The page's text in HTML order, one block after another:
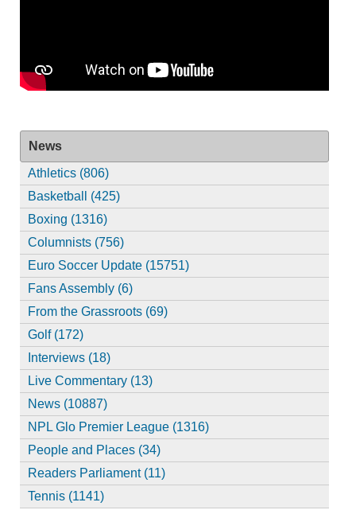
News
Athletics (806)
Basketball (425)
Boxing (1316)
Columnists (756)
Euro Soccer Update (15751)
Fans Assembly (6)
From the Grassroots (69)
Golf (172)
Interviews (18)
Live Commentary (13)
News (10887)
NPL Glo Premier League (1316)
People and Places (34)
Readers Parliament (11)
Tennis (1141)